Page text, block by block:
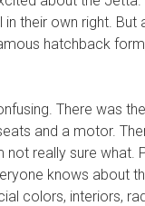
their own right. But
hatchback
There was
and a motor.
not really sure what.
knows about
colors, interiors,